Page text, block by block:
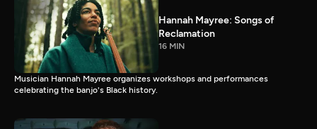
Hannah Mayree: Songs of
Reclamation
16 MIN
Musician Hannah Mayree organizes workshops and performances
celebrating the banjo's Black history.